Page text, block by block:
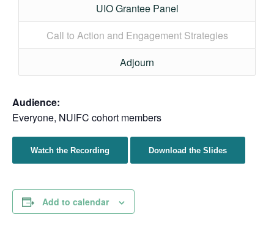
UIO Grantee Panel
Call to Action and Engagement Strategies
Adjourn
Audience:
Everyone, NUIFC cohort members
Watch the Recording Download the Slides
Add to calendar